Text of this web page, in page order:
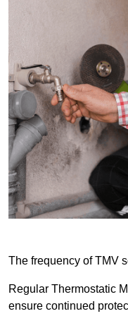
The frequency of TMV
Regular Thermostatic
ensure continued